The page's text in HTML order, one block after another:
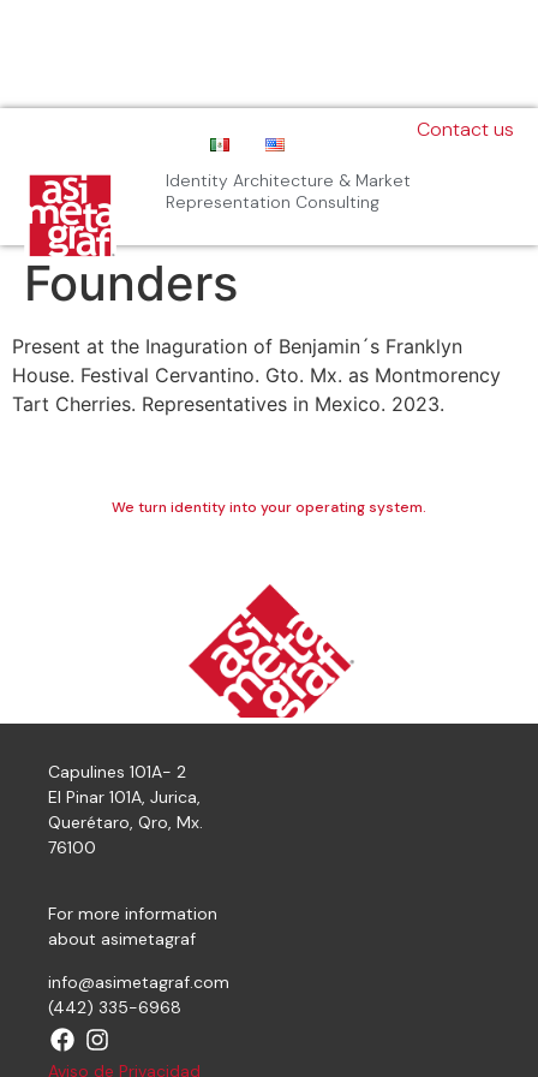
Identity Architecture & Market
Representation Consulting
Contact us
Founders
Present at the Inaguration of Benjamin´s Franklyn
House. Festival Cervantino. Gto. Mx. as Montmorency
Tart Cherries. Representatives in Mexico. 2023.
We turn identity into your operating system.
Capulines 101A- 2
El Pinar 101A, Jurica,
Querétaro, Qro, Mx.
76100
For more information
about asimetagraf
info@asimetagraf.com
(442) 335-6968
Aviso de Privacidad